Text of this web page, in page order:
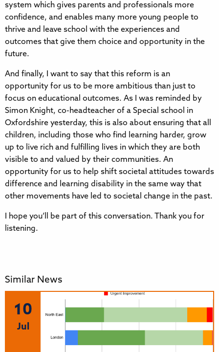
system which gives parents and professionals more
confidence, and enables many more young people to
thrive and leave school with the experiences and
outcomes that give them choice and opportunity in the
future.
And finally, I want to say that this reform is an
opportunity for us to be more ambitious than just to
focus on educational outcomes. As I was reminded by
Simon Knight, co-headteacher of a Special school in
Oxfordshire yesterday, this is also about ensuring that all
children, including those who find learning harder, grow
up to live rich and fulfilling lives in which they are both
visible to and valued by their communities. An
opportunity for us to help shift societal attitudes towards
difference and learning disability in the same way that
other movements have led to societal change in the past.
I hope you’ll be part of this conversation. Thank you for
listening.
Similar News
10
Jul